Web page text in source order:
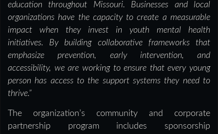
education throughout Missouri. Businesses and local
organizations have the capacity to create a measurable
impact when they invest in youth mental health
initiatives. By building collaborative frameworks that
emphasize prevention, early intervention, and
accessibility, we are working to ensure that every young
person has access to the support systems they need to
thrive.”
The organization’s community and corporate
partnership program includes sponsorship